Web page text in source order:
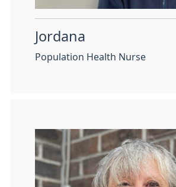
Jordana
Population Health Nurse